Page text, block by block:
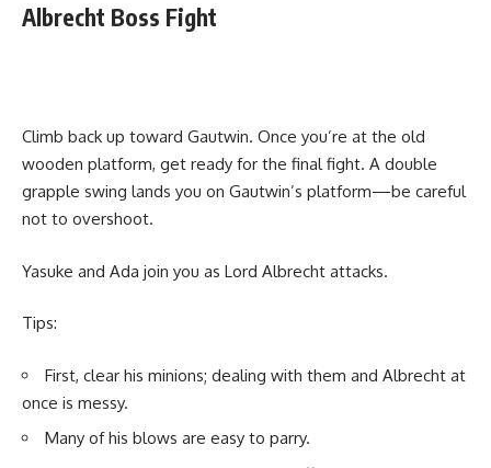
Albrecht Boss Fight
Climb back up toward Gautwin. Once you’re at the old
wooden platform, get ready for the final fight. A double
grapple swing lands you on Gautwin’s platform—be careful
not to overshoot.
Yasuke and Ada join you as Lord Albrecht attacks.
Tips:
First, clear his minions; dealing with them and Albrecht at
once is messy.
Many of his blows are easy to parry.